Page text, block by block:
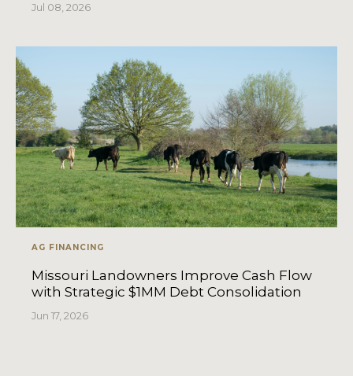
Jul 08, 2026
AG FINANCING
Missouri Landowners Improve Cash Flow
with Strategic $1MM Debt Consolidation
Jun 17, 2026